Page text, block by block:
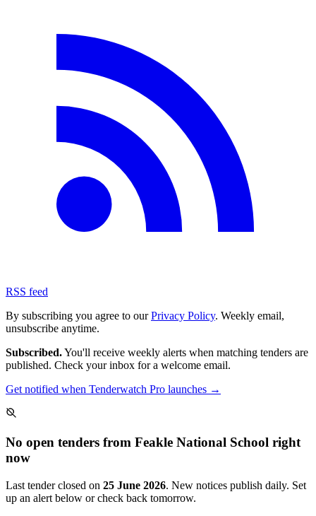
RSS feed
By subscribing you agree to ourPrivacy Policy. Weekly email,
unsubscribe anytime.
Subscribed.You'll receive weekly alerts when matching tenders are
published. Check your inbox for a welcome email.
Get notified when Tenderwatch Pro launches →
No open tenders from Feakle National School right
now
Last tender closed on 25 June 2026. New notices publish daily. Set
up an alert below or check back tomorrow.